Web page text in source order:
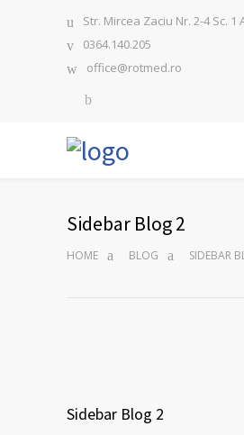
Str. Mircea Zaciu Nr. 2-4 Sc. 1
0364.140.205
office@rotmed.ro
Sidebar Blog 2
HOME BLOG SIDEBAR
Sidebar Blog 2